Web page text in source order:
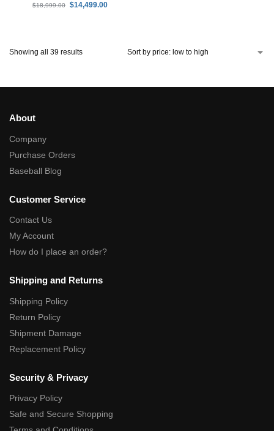
$18,999.00 $14,499.00
Showing all 39 results
About
Company
Purchase Orders
Baseball Blog
Customer Service
Contact Us
My Account
How do I place an order?
Shipping and Returns
Shipping Policy
Return Policy
Shipment Damage
Replacement Policy
Security & Privacy
Privacy Policy
Safe and Secure Shopping